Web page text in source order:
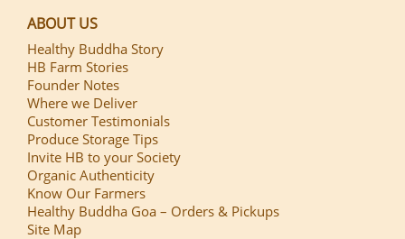
ABOUT US
Healthy Buddha Story
HB Farm Stories
Founder Notes
Where we Deliver
Customer Testimonials
Produce Storage Tips
Invite HB to your Society
Organic Authenticity
Know Our Farmers
Healthy Buddha Goa – Orders & Pickups
Site Map